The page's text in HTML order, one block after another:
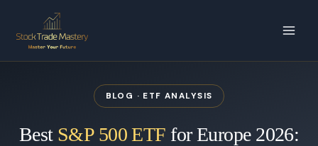
content
BLOG · ETF ANALYSIS
Best S&P 500 ETF for Europe 2026: